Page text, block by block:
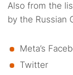
Also from the
by the Russian
Meta’s
Twitter